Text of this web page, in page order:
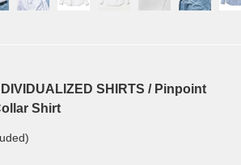
SHIRTS / Pinpoint
Shirt